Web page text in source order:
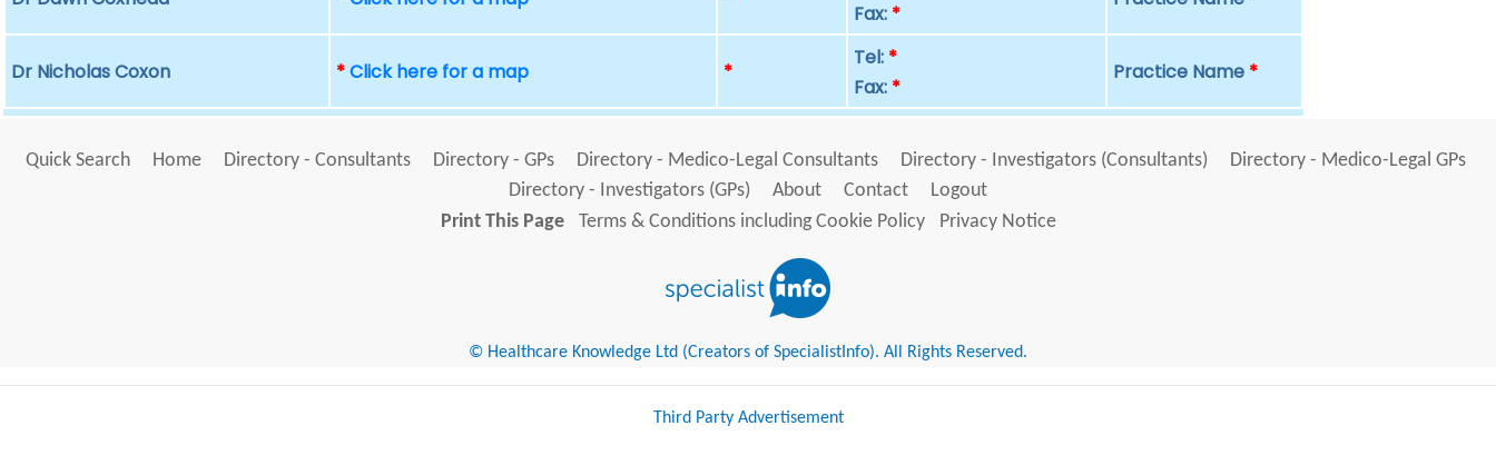
Fax: *
Dr Nicholas Coxon *Click here for a map *
Tel: *
Fax: *
Practice Name *
Quick Search Home Directory - Consultants Directory - GPs Directory - Medico-Legal Consultants Directory - Investigators (Consultants)
Directory - Medico-Legal GPs
Directory - Investigators (GPs)
About Contact
Logout
Print This Page
Terms & Conditions including Cookie Policy Privacy Notice
© Healthcare Knowledge Ltd (Creators of SpecialistInfo). All Rights Reserved.
Third Party Advertisement